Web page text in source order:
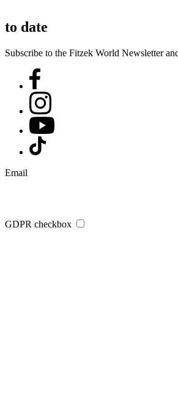
to date
Subscribe to the Fitzek World Newsletter
Email
GDPR checkbox